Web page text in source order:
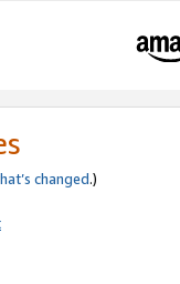
changed.)